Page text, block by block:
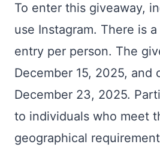
To enter this giveaway,
use Instagram. There is
entry per person. The
December 15, 2025, and
December 23, 2025.
to individuals who meet
geographical